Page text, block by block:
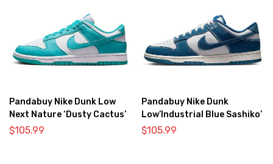
Pandabuy Nike Dunk Low
Next Nature ‘Dusty Cactus’
$105.99
Pandabuy Nike Dunk
Low’Industrial Blue Sashiko’
$105.99